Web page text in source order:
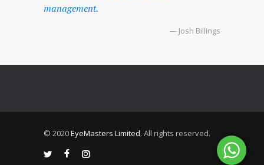
management.
— Josh Billings
© 2020EyeMasters Limited. All rights reserved.